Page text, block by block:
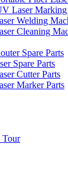
Laser
Welding
Cleaning
Spare Parts
Spare Parts
Cutter Parts
Marker Parts
Tour